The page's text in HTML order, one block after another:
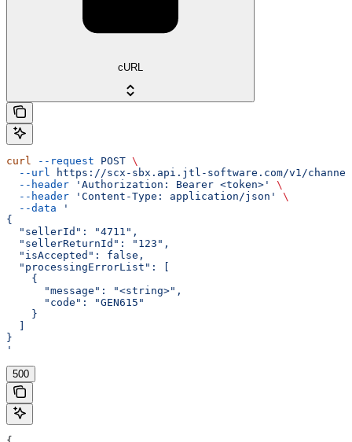
cURL
curl --request POST \
  --url
https://scx-sbx.api.jtl-software.com/v1/
  --header
'Authorization: Bearer <token>'
\
  --header
'Content-Type: application/json'
\
  --data
'
{
  "sellerId": "4711",
  "sellerReturnId": "123",
  "isAccepted": false,
  "processingErrorList": [
    {
      "message": "<string>",
      "code": "GEN615"
    }
}
'
500